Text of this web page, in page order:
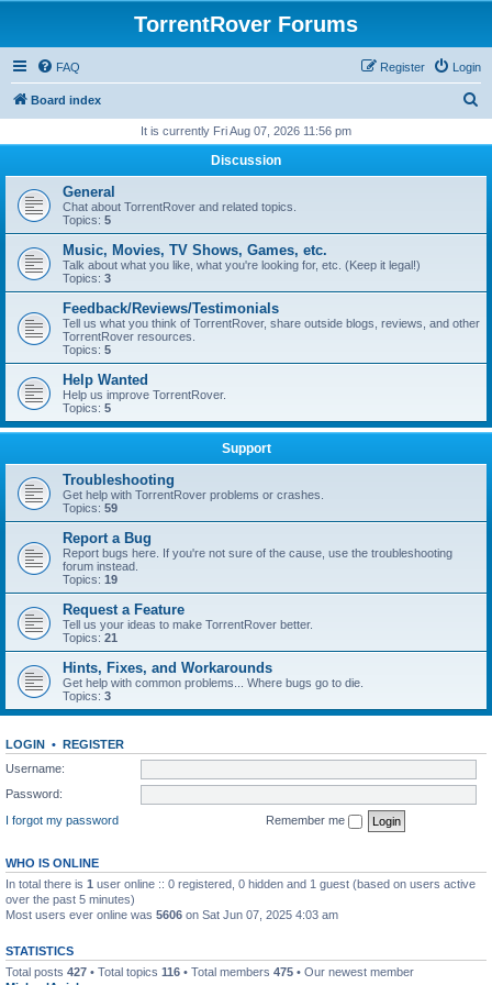
TorrentRover Forums
FAQ Login
Register
Board index
r
h
It is currently Fri Aug 07, 2026 11:56 pm
Discussion
General
Chat about TorrentRover and related topics.
Topics: 5
Music, Movies, TV Shows, Games, etc.
Talk about what you like, what you're looking for, etc. (Keep it legal!)
Topics: 3
Feedback/Reviews/Testimonials
Tell us what you think of TorrentRover, share outside blogs, reviews, and other
TorrentRover resources.
Topics: 5
Help Wanted
Help us improve TorrentRover.
Topics: 5
Support
Troubleshooting
Get help with TorrentRover problems or crashes.
Topics: 59
Report a Bug
Report bugs here. If you're not sure of the cause, use the troubleshooting
forum instead.
Topics: 19
Request a Feature
Tell us your ideas to make TorrentRover better.
Topics: 21
Hints, Fixes, and Workarounds
Get help with common problems... Where bugs go to die.
Topics: 3
LOGIN • REGISTER
Username:
Password:
I forgot my password
Remember me
WHO IS ONLINE
In total there is 1 user online :: 0 registered, 0 hidden and 1 guest (based on users active
over the past 5 minutes)
Most users ever online was 5606 on Sat Jun 07, 2025 4:03 am
STATISTICS
Total posts 427 • Total topics 116 • Total members 475 • Our newest member